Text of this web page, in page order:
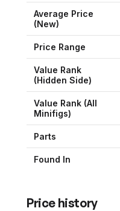
Average Price
(New)
Price Range
Value Rank
(Hidden Side)
Value Rank (All
Minifigs)
Parts
Found In
Price history